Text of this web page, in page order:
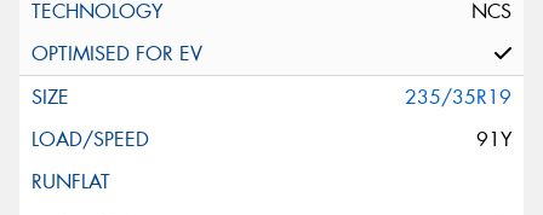
NCS
235/35R19
91Y